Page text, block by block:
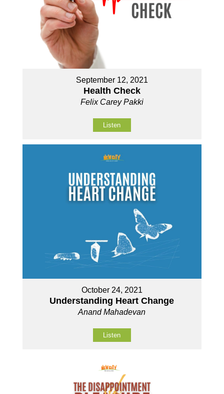
September 12, 2021
Health Check
Felix Carey Pakki
Listen
October 24, 2021
Understanding Heart Change
Anand Mahadevan
Listen